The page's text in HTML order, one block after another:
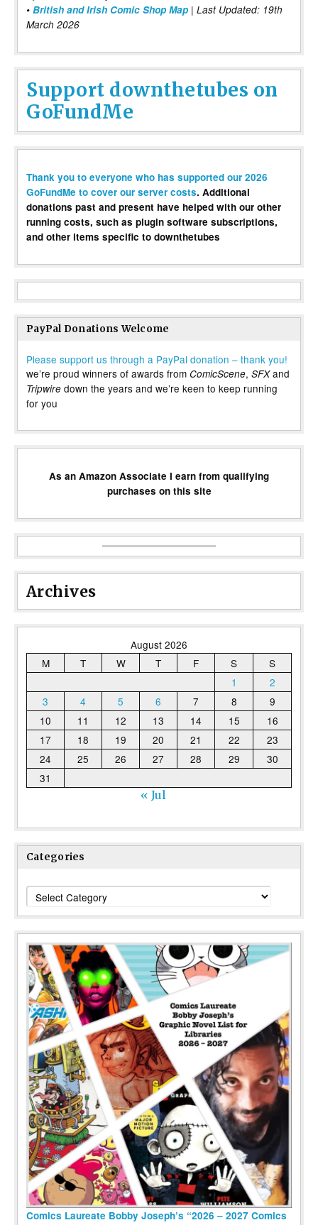
• British and Irish Comic Shop Map | Last Updated: 19th
March 2026
Support downthetubes on
GoFundMe
Thank you to everyone who has supported our 2026
GoFundMe to cover our server costs. Additional
donations past and present have helped with our other
running costs, such as plugin software subscriptions,
and other items specific to downthetubes
PayPal Donations Welcome
Please support us through a PayPal donation – thank you!
we’re proud winners of awards from ComicScene, SFXand
Tripwire down the years and we’re keen to keep running
for you
As an Amazon Associate I earn from qualifying
purchases on this site
Archives
August 2026
M
T W T F S
S
1
2
3
4 5 6 7 8
9
10
11 12 13 14 15
16
17
18 19 20 21 22
23
24
25 26 27 28 29
30
31
« Jul
Categories
Categories
Comics Laureate Bobby Joseph’s “2026 – 2027 Comics